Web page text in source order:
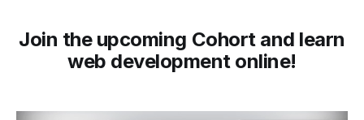
Join the upcoming Cohort and learn
web development online!